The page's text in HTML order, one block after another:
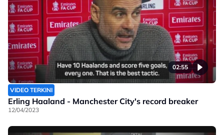
02:55
VIDEO TERKINI
Erling Haaland - Manchester City's record breaker
12/04/2023